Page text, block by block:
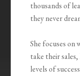
thousands of
they never
She focuses on
take their
levels of